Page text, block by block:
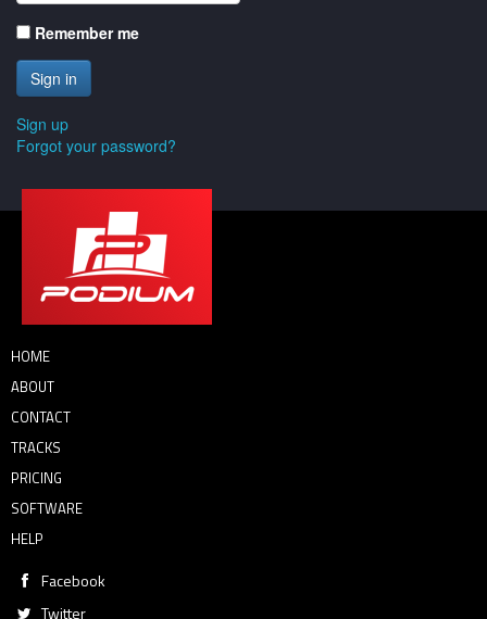
Remember me
Sign up
Forgot your password?
HOME
ABOUT
CONTACT
TRACKS
PRICING
SOFTWARE
HELP
Facebook
Twitter